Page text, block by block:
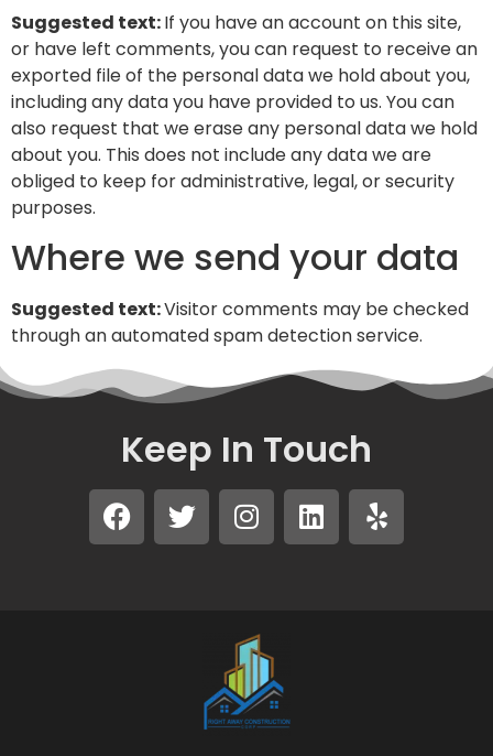
Suggested text:If you have an account on this site,
or have left comments, you can request to receive an
exported file of the personal data we hold about you,
including any data you have provided to us. You can
also request that we erase any personal data we hold
about you. This does not include any data we are
obliged to keep for administrative, legal, or security
purposes.
Where we send your data
Suggested text:Visitor comments may be checked
through an automated spam detection service.
Keep In Touch